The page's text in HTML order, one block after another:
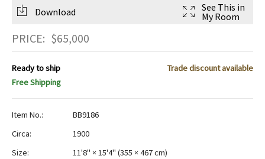
Download
See This in
My Room
PRICE: $65,000
Ready to ship
Trade discount available
Free Shipping
Item No.:
BB9186
Circa:
1900
Size:
11'8" × 15'4" (355 × 467 cm)